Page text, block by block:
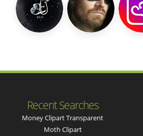
Recent Searches
Money Clipart Transparent
Moth Clipart